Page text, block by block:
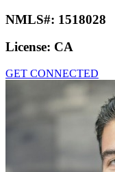
NMLS#: 1518028
License: CA
GET CONNECTED